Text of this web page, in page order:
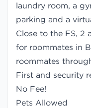
laundry room, a
parking and a
Close to the FS, 2
for roommates in
roommates
First and security
No Fee!
Pets Allowed